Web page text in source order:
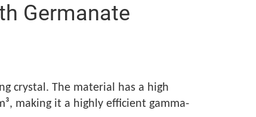
Germanate
crystal. The material has a high
making it a highly efficient gamma-